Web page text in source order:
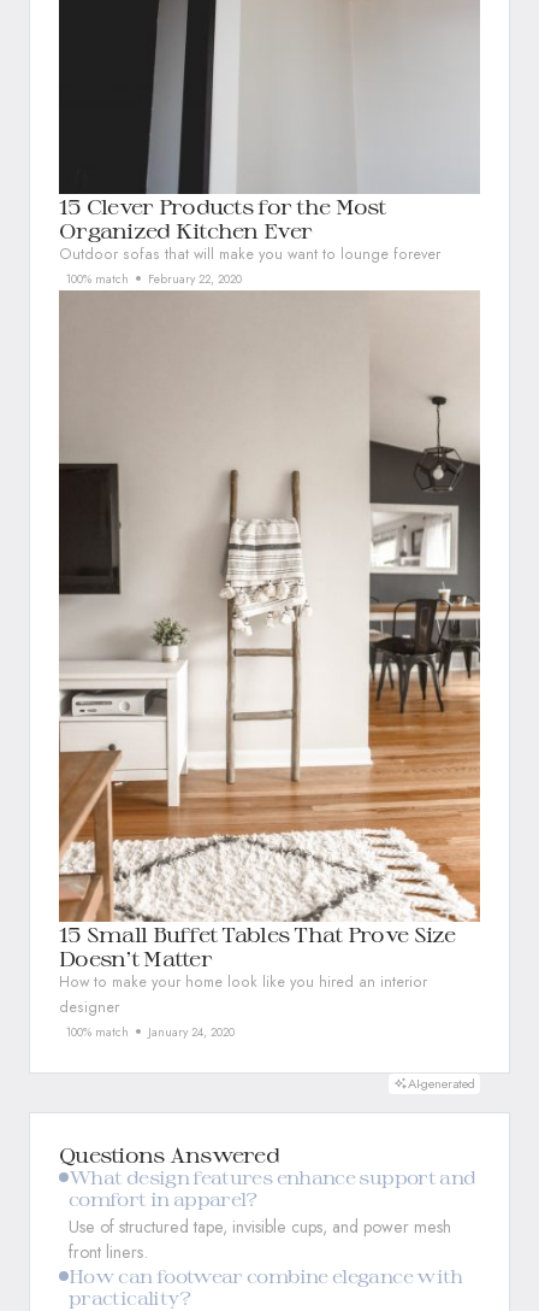
15 Clever Products for the Most
Organized Kitchen Ever
Outdoor sofas that will make you want to lounge forever
100% match February 22, 2020
15 Small Buffet Tables That Prove Size
Doesn’t Matter
How to make your home look like you hired an interior
designer
100% match January 24, 2020
AI-generated
Questions Answered
What design features enhance support and
comfort in apparel?
Use of structured tape, invisible cups, and power mesh
front liners.
How can footwear combine elegance with
practicality?